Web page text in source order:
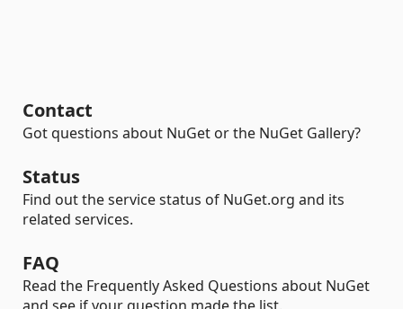
Contact
Got questions about NuGet or the NuGet Gallery?
Status
Find out the service status of NuGet.org and its
related services.
FAQ
Read the Frequently Asked Questions about NuGet